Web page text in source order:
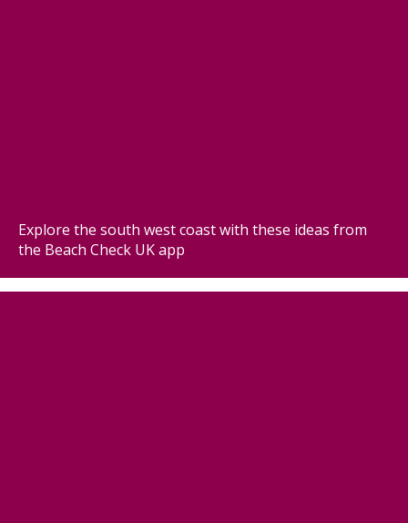
Explore the south west coast with these ideas from
the Beach Check UK app